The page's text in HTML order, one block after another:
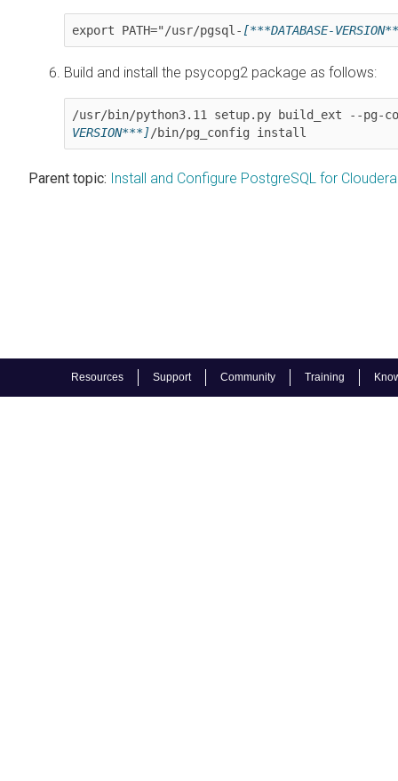
Resources Support Community Training
export PATH="/usr/pgsql- [***DATABASE-
Build and install the psycopg2 package as follows:
/usr/bin/python3.11 setup.py build_ext --pg-
VERSION***]/bin/pg_config install
Parent topic: Install and Configure PostgreSQL for